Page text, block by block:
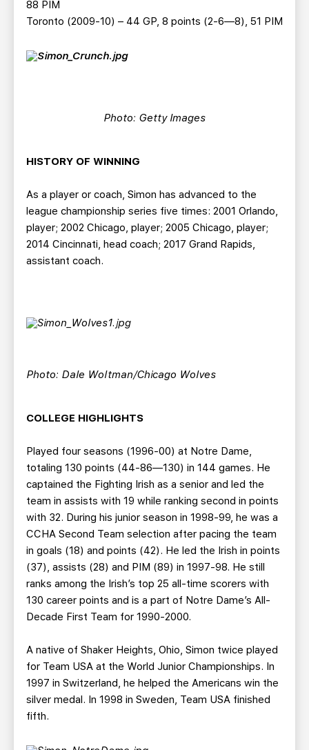
88 PIM
Toronto (2009-10) – 44 GP, 8 points (2-6—8), 51 PIM
Photo: Getty Images
HISTORY OF WINNING
As a player or coach, Simon has advanced to the
league championship series five times: 2001 Orlando,
player; 2002 Chicago, player; 2005 Chicago, player;
2014 Cincinnati, head coach; 2017 Grand Rapids,
assistant coach.
Photo: Dale Woltman/Chicago Wolves
COLLEGE HIGHLIGHTS
Played four seasons (1996-00) at Notre Dame,
totaling 130 points (44-86—130) in 144 games. He
captained the Fighting Irish as a senior and led the
team in assists with 19 while ranking second in points
with 32. During his junior season in 1998-99, he was a
CCHA Second Team selection after pacing the team
in goals (18) and points (42). He led the Irish in points
(37), assists (28) and PIM (89) in 1997-98. He still
ranks among the Irish’s top 25 all-time scorers with
130 career points and is a part of Notre Dame’s All-
Decade First Team for 1990-2000.
A native of Shaker Heights, Ohio, Simon twice played
for Team USA at the World Junior Championships. In
1997 in Switzerland, he helped the Americans win the
silver medal. In 1998 in Sweden, Team USA finished
fifth.